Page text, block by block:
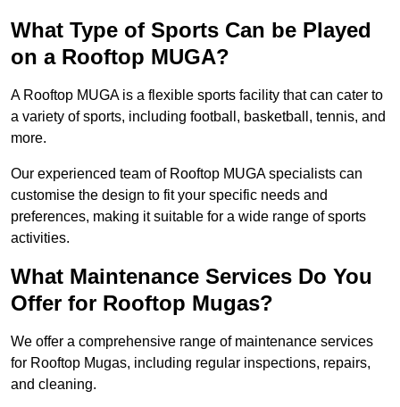
What Type of Sports Can be Played
on a Rooftop MUGA?
A Rooftop MUGA is a flexible sports facility that can cater to
a variety of sports, including football, basketball, tennis, and
more.
Our experienced team of Rooftop MUGA specialists can
customise the design to fit your specific needs and
preferences, making it suitable for a wide range of sports
activities.
What Maintenance Services Do You
Offer for Rooftop Mugas?
We offer a comprehensive range of maintenance services
for Rooftop Mugas, including regular inspections, repairs,
and cleaning.